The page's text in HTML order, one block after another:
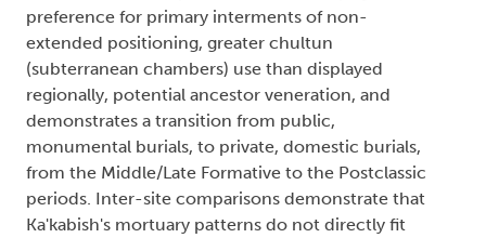
preference for primary interments of non-
extended positioning, greater chultun
(subterranean chambers) use than displayed
regionally, potential ancestor veneration, and
demonstrates a transition from public,
monumental burials, to private, domestic burials,
from the Middle/Late Formative to the Postclassic
periods. Inter-site comparisons demonstrate that
Ka'kabish's mortuary patterns do not directly fit